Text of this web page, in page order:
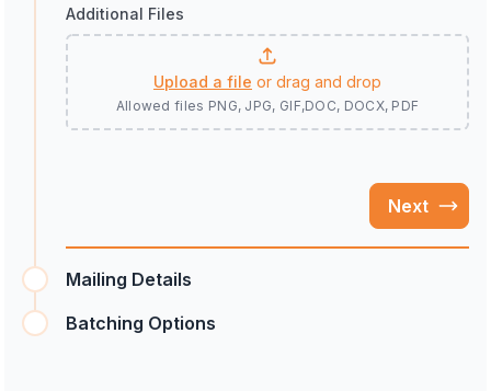
Additional Files
Upload a file or drag and drop
Allowed files PNG, JPG, GIF,DOC, DOCX, PDF
Next
Mailing Details
Batching Options